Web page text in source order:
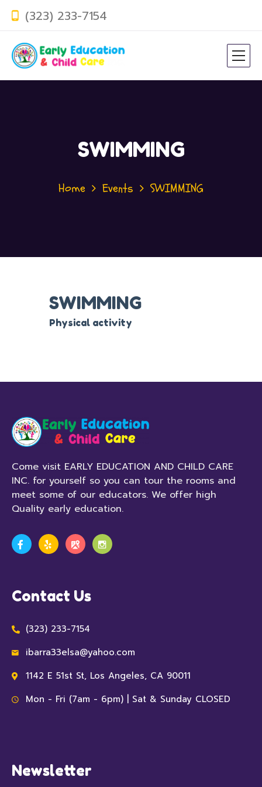
(323) 233-7154
SWIMMING
Home Events SWIMMING
SWIMMING
Physical activity
Come visit EARLY EDUCATION AND CHILD CARE
INC. for yourself so you can tour the rooms and
meet some of our educators. We offer high
Quality early education.
Contact Us
(323) 233-7154
ibarra33elsa@yahoo.com
1142 E 51st St, Los Angeles, CA 90011
Mon - Fri (7am - 6pm) | Sat & Sunday CLOSED
Newsletter